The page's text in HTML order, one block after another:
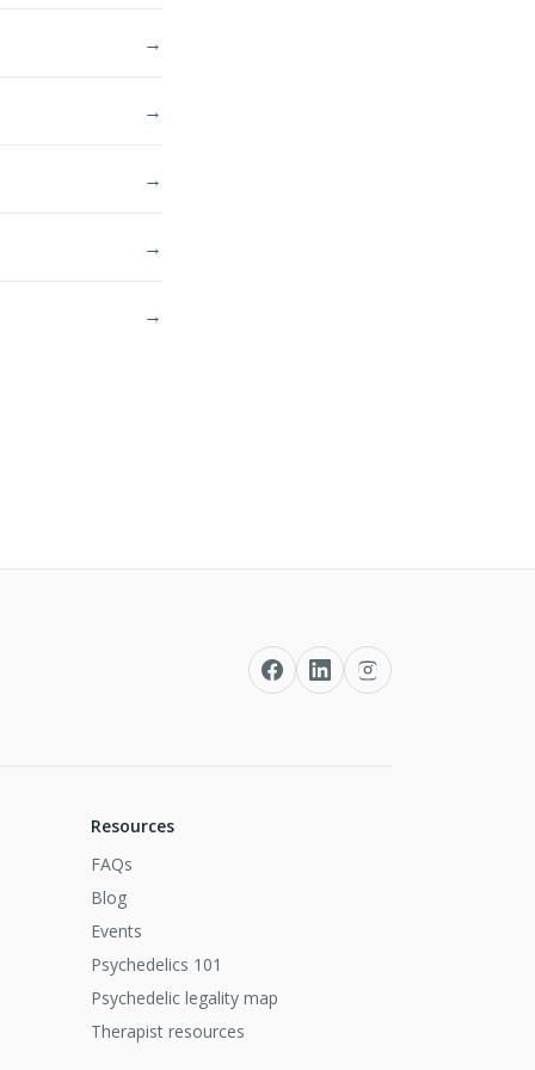
→
→
→
→
→
Resources
FAQs
Blog
Events
Psychedelics 101
Psychedelic legality map
Therapist resources